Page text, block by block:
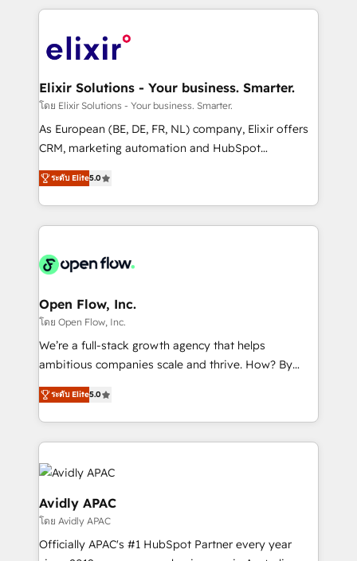
HIPAA-aware; CASL-compliant; GDPR-ready
implementations where required 💡 Why 500+
built to scale.
applications of our solutions; Technical HubSpot
Design, Migrations + Integrations. Mole Street’s
greatness, which is achieved through creating
absolute clarity, derived from a well-defined
strategy, executed well, and reported on with clear
results. The culture is driven by core values; Joy, Grit,
Mindedness, and Clarity. We are driven to win for the
collective good of the company and its clientele, and
things are happening.
Elixir Solutions - Your business. Smarter.
โดย Elixir Solutions - Your business. Smarter.
As European (BE, DE, FR, NL) company, Elixir offers
CRM, marketing automation and HubSpot
integration products and services to mid-market
and enterprise customers. We ensure that your sales,
service and marketing department operates in the
most effective way, while at the same time
integrated buyers journey. Elixir is located in
and Amsterdam. Elixir is a first mover and leader
when it comes to HubSpot sales and service
implementations, highly renowned for our business
acumen, process (re-)design experience and a
integrate HubSpot with complex solutions like SAP,
MicroSoft, custom solutions,... Our company also has
Retail execution, CPQ, customer portals and
when it comes to complex data migrations.
ระดับ Elite5.0
Open Flow, Inc.
โดย Open Flow, Inc.
We’re a full-stack growth agency that helps
ambitious companies scale and thrive. How? By
upgrading and streamlining every single revenue-
generating aspect of your business. We’re proud
HubSpot Elite Solutions Partners and devout CRM
nerds who can harness HubSpot’s custom digital
tools to improve each touchpoint of your customer
experience. Working hand-in-hand with your team,
we’ll assemble a RevOps machine that drives more
traffic, generates better leads and crushes your
revenue goals. We've worked with thousands of
HubSpot customers and we'd love to work with you
ระดับ Elite5.0
Avidly APAC
โดย Avidly APAC
Officially APAC's #1 HubSpot Partner every year